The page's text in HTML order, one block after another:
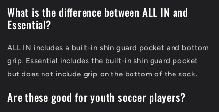
What is the difference between ALL IN and
Essential?
ALL IN includes a built-in shin guard pocket and bottom
grip. Essential includes the built-in shin guard pocket
but does not include grip on the bottom of the sock.
Are these good for youth soccer players?